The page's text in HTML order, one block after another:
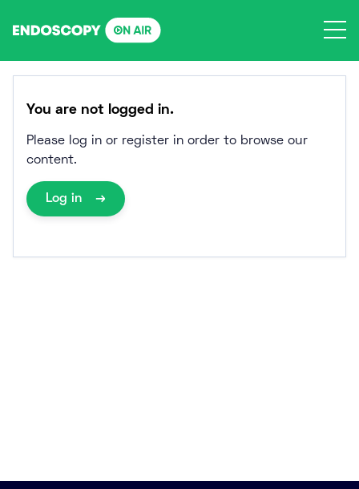
You are not logged in.
Please log in or register in order to browse our
content.
Log in